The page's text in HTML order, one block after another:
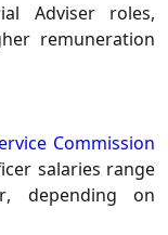
Adviserroles,
remuneration
Commission
salaries range
, depending on